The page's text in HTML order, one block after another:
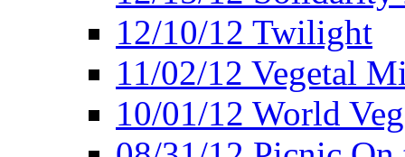
12/10/12 Twilight
11/02/12 Vegetal
10/01/12 World